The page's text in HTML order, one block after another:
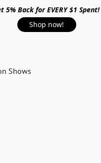
Back for EVERY $1
Shop now!
Shows